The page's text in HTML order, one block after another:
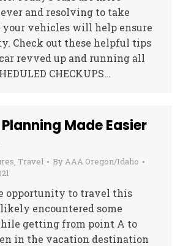
and resolving to take
your vehicles will help ensure
Check out these helpful tips
revved up and running all
CHECKUPS…
Made Easier
, Travel ByAAA Oregon/Idaho
opportunity to travel this
encountered some
getting from point A to
in the vacation destination